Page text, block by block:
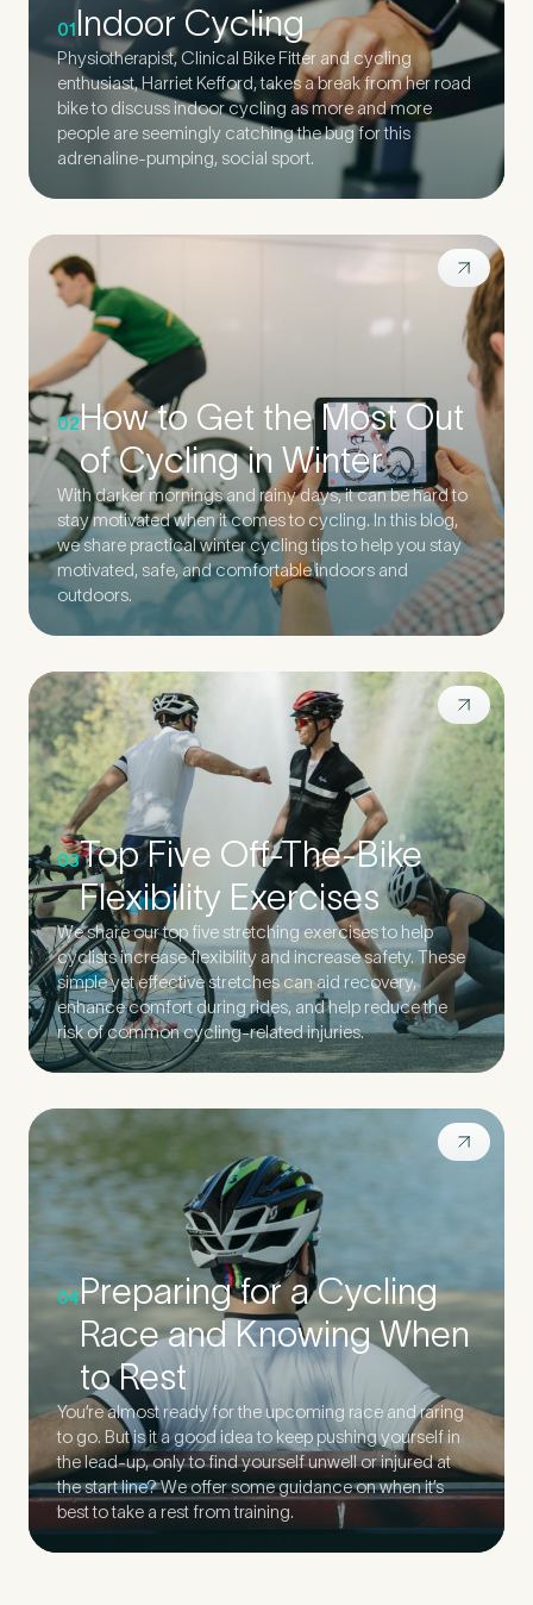
01Indoor Cycling
Physiotherapist, Clinical Bike Fitter and cycling
enthusiast, Harriet Kefford, takes a break from her road
bike to discuss indoor cycling as more and more
people are seemingly catching the bug for this
adrenaline-pumping, social sport.
02How to Get the Most Out
of Cycling in Winter
With darker mornings and rainy days, it can be hard to
stay motivated when it comes to cycling. In this blog,
we share practical winter cycling tips to help you stay
motivated, safe, and comfortable indoors and
outdoors.
03Top Five Off-The-Bike
Flexibility Exercises
We share our top five stretching exercises to help
cyclists increase flexibility and increase safety. These
simple yet effective stretches can aid recovery,
enhance comfort during rides, and help reduce the
risk of common cycling-related injuries.
04Preparing for a Cycling
Race and Knowing When
to Rest
You’re almost ready for the upcoming race and raring
to go. But is it a good idea to keep pushing yourself in
the lead-up, only to find yourself unwell or injured at
the start line? We offer some guidance on when it’s
best to take a rest from training.